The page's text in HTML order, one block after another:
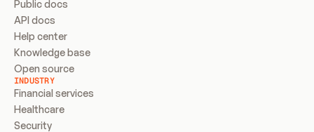
Public docs
API docs
Help center
Knowledge base
Open source
INDUSTRY
Financial services
Healthcare
Security